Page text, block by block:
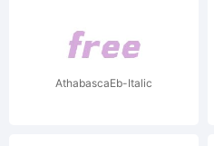
AthabascaEb-Italic